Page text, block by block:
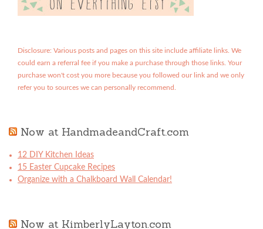
Disclosure: Various posts and pages on this site include affiliate links. We
could earn a referral fee if you make a purchase through those links. Your
purchase won't cost you more because you followed our link and we only
refer you to sources we can personally recommend.
Now at HandmadeandCraft.com
12 DIY Kitchen Ideas
15 Easter Cupcake Recipes
Organize with a Chalkboard Wall Calendar!
Now at KimberlyLayton.com